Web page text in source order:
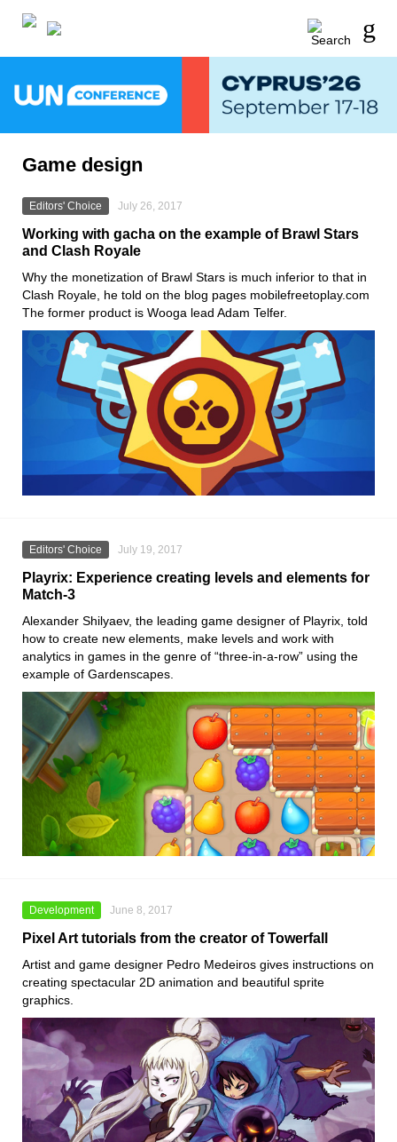
Game design
Editors' Choice July 26, 2017
Working with gacha on the example of Brawl Stars
and Clash Royale
Why the monetization of Brawl Stars is much inferior to that in
Clash Royale, he told on the blog pages mobilefreetoplay.com
The former product is Wooga lead Adam Telfer.
Editors' Choice July 19, 2017
Playrix: Experience creating levels and elements for
Match-3
Alexander Shilyaev, the leading game designer of Playrix, told
how to create new elements, make levels and work with
analytics in games in the genre of “three-in-a-row” using the
example of Gardenscapes.
Development June 8, 2017
Pixel Art tutorials from the creator of Towerfall
Artist and game designer Pedro Medeiros gives instructions on
creating spectacular 2D animation and beautiful sprite
graphics.